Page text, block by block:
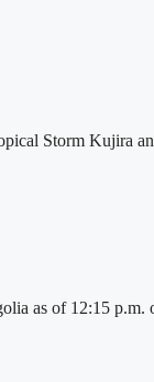
Storm Kujira
as of 12:15